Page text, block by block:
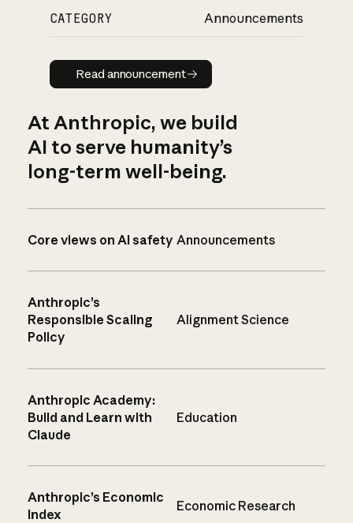
CATEGORY Announcements
Read announcement
Read announcement
At Anthropic, we build
AI to serve humanity’s
long-term well-being.
Core views on AI safety Announcements
Anthropic’s
Responsible Scaling
Policy
Alignment Science
Anthropic Academy:
Build and Learn with
Claude
Education
Anthropic’s Economic
Index
Economic Research